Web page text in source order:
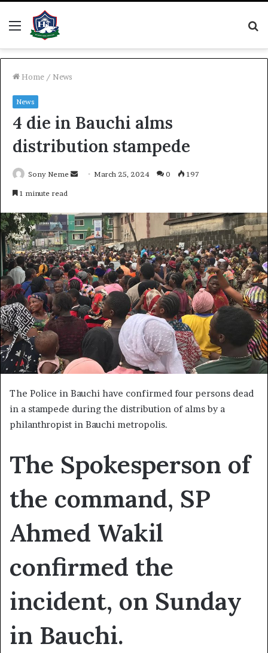
Menu
Home / News
News
4 die in Bauchi alms
distribution stampede
Sony Neme
SendMarch 25, 2024 0 197
1 minute read
The Police in Bauchi have confirmed four persons dead
in a stampede during the distribution of alms by a
philanthropist in Bauchi metropolis.
The Spokesperson of
the command, SP
Ahmed Wakil
confirmed the
incident, on Sunday
in Bauchi.